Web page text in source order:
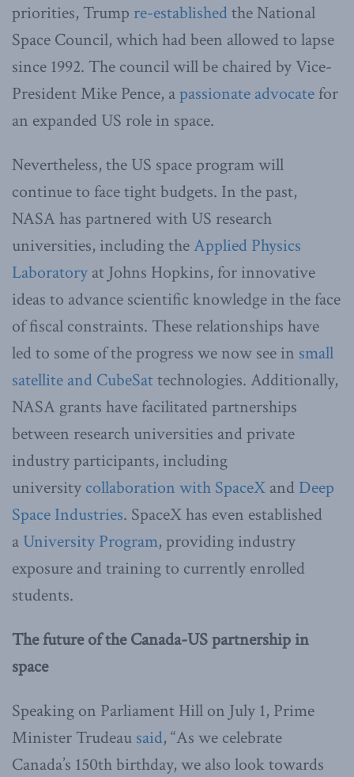
priorities, Trump re-establishedthe National
Space Council, which had been allowed to lapse
since 1992. The council will be chaired by Vice-
President Mike Pence, apassionate advocate for
an expanded US role in space.
Nevertheless, the US space program will
continue to face tight budgets. In the past,
NASA has partnered with US research
universities, including theApplied Physics
Laboratory at Johns Hopkins, for innovative
ideas to advance scientific knowledge in the face
of fiscal constraints. These relationships have
led to some of the progress we now see in small
satellite and CubeSattechnologies. Additionally,
NASA grants have facilitated partnerships
between research universities and private
industry participants, including
university collaboration with SpaceX and Deep
Space Industries. SpaceX has even established
a University Program, providing industry
exposure and training to currently enrolled
students.
The future of the Canada-US partnership in
space
Speaking on Parliament Hill on July 1, Prime
Minister Trudeau said, “As we celebrate
Canada’s 150th birthday, we also look towards